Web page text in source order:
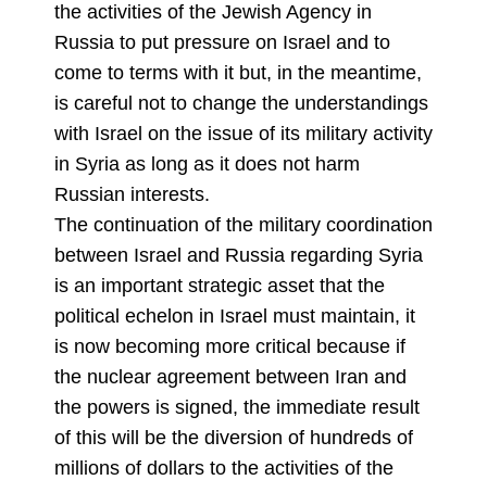
the activities of the Jewish Agency in
Russia to put pressure on Israel and to
come to terms with it but, in the meantime,
is careful not to change the understandings
with Israel on the issue of its military activity
in Syria as long as it does not harm
Russian interests.
The continuation of the military coordination
between Israel and Russia regarding Syria
is an important strategic asset that the
political echelon in Israel must maintain, it
is now becoming more critical because if
the nuclear agreement between Iran and
the powers is signed, the immediate result
of this will be the diversion of hundreds of
millions of dollars to the activities of the